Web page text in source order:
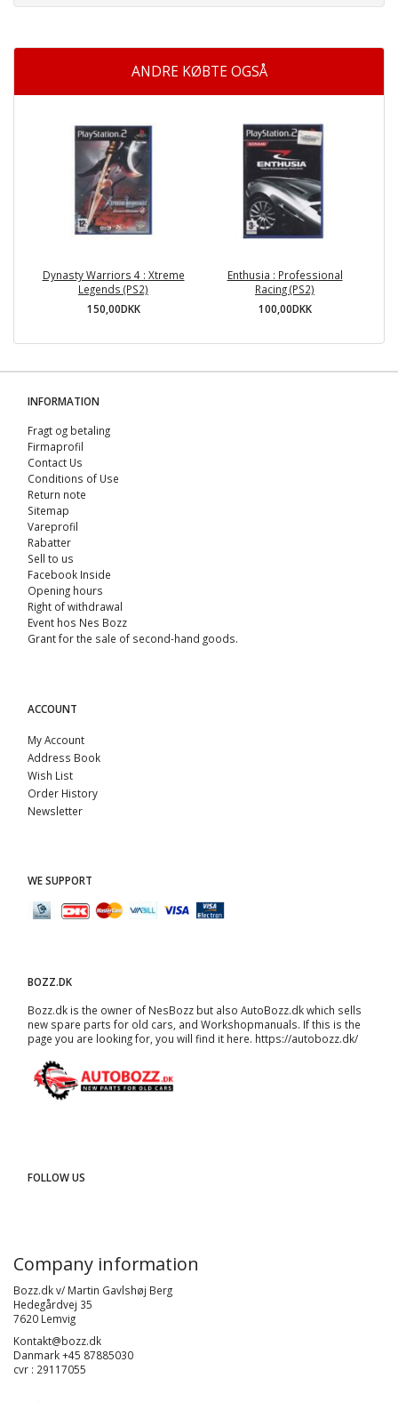
ANDRE KØBTE OGSÅ
Dynasty Warriors 4 : Xtreme
Legends (PS2)
150,00DKK
Enthusia : Professional
Racing (PS2)
100,00DKK
INFORMATION
Fragt og betaling
Firmaprofil
Contact Us
Conditions of Use
Return note
Sitemap
Vareprofil
Rabatter
Sell ​​to us
Facebook Inside
Opening hours
Right of withdrawal
Event hos Nes Bozz
Grant for the sale of second-hand goods.
ACCOUNT
My Account
Address Book
Wish List
Order History
Newsletter
WE SUPPORT
BOZZ.DK
Bozz.dk is the owner of NesBozz but also AutoBozz.dk which sells
new spare parts for old cars, and Workshopmanuals. If this is the
page you are looking for, you will find it here. https://autobozz.dk/
FOLLOW US
Company information
Bozz.dk v/ Martin Gavlshøj Berg
Hedegårdvej 35
7620 Lemvig
Kontakt@bozz.dk
Danmark +45 87885030
cvr : 29117055